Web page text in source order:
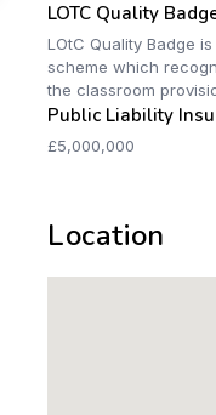
LOTC Quality
LOtC Quality Badge
scheme which
the classroom
Public Liability
£5,000,000
Location